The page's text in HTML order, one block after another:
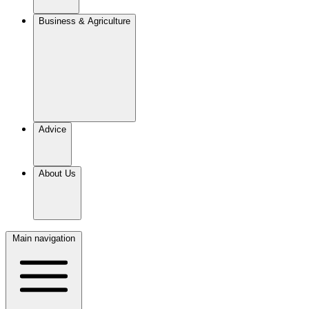
Business & Agriculture
Advice
About Us
Main navigation